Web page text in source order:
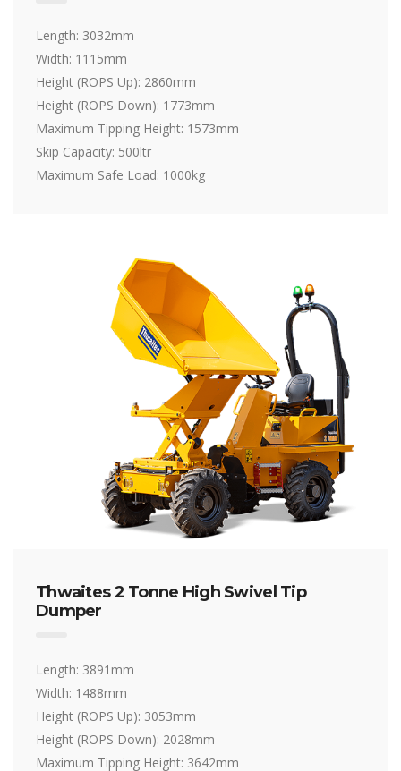
Length: 3032mm
Width: 1115mm
Height (ROPS Up): 2860mm
Height (ROPS Down): 1773mm
Maximum Tipping Height: 1573mm
Skip Capacity: 500ltr
Maximum Safe Load: 1000kg
Thwaites 2 Tonne High Swivel Tip
Dumper
Length: 3891mm
Width: 1488mm
Height (ROPS Up): 3053mm
Height (ROPS Down): 2028mm
Maximum Tipping Height: 3642mm